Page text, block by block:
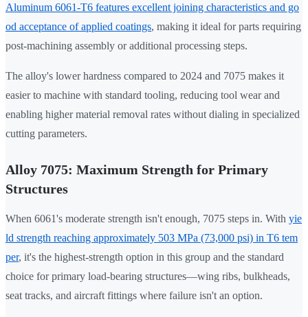
Aluminum 6061-T6 features excellent joining characteristics and go
od acceptance of applied coatings, making it ideal for parts requiring
post-machining assembly or additional processing steps.
The alloy's lower hardness compared to 2024 and 7075 makes it
easier to machine with standard tooling, reducing tool wear and
enabling higher material removal rates without dialing in specialized
cutting parameters.
Alloy 7075: Maximum Strength for Primary
Structures
When 6061's moderate strength isn't enough, 7075 steps in. With yie
ld strength reaching approximately 503 MPa (73,000 psi) in T6 tem
per, it's the highest-strength option in this group and the standard
choice for primary load-bearing structures—wing ribs, bulkheads,
seat tracks, and aircraft fittings where failure isn't an option.